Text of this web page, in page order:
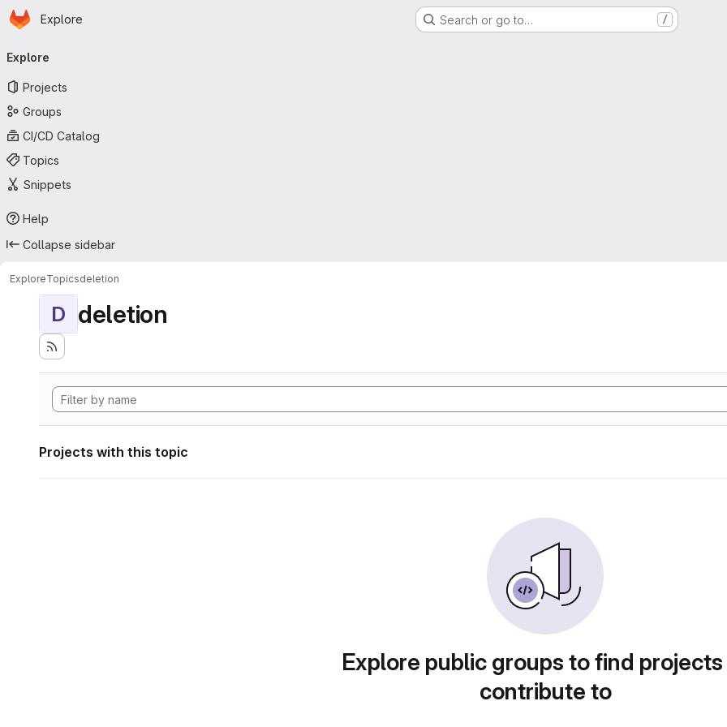
Skip to main content
Homepage
Explore Search or go to… /
navigation
Explore
Projects
Groups
CI/CD Catalog
Topics
Snippets
Help
Collapse sidebar
ExploreTopicsdeletion
D deletion
Projects with this topic
Explore public groups to find
contribute to